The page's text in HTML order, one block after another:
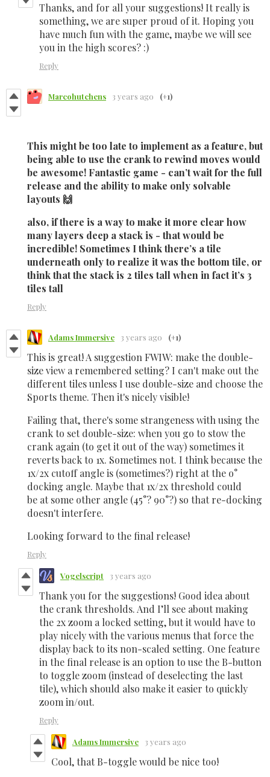
Thanks, and for all your suggestions! It really is
something, we are super proud of it. Hoping you
have much fun with the game, maybe we will see
you in the high scores? :)
Reply
Marcohutchens 3 years ago (+1)
This might be too late to implement as a feature, but
being able to use the crank to rewind moves would
be awesome! Fantastic game - can’t wait for the full
release and the ability to make only solvable
layouts 🙌
also, if there is a way to make it more clear how
many layers deep a stack is - that would be
incredible! Sometimes I think there’s a tile
underneath only to realize it was the bottom tile, or
think that the stack is 2 tiles tall when in fact it’s 3
tiles tall
Reply
Adams Immersive 3 years ago (+1)
This is great! A suggestion FWIW: make the double-
size view a remembered setting? I can't make out the
different tiles unless I use double-size and choose the
Sports theme. Then it's nicely visible!
Failing that, there's some strangeness with using the
crank to set double-size: when you go to stow the
crank again (to get it out of the way) sometimes it
reverts back to 1x. Sometimes not. I think because the
1x/2x cutoff angle is (sometimes?) right at the o°
docking angle. Maybe that 1x/2x threshold could
be at some other angle (45°? 90°?) so that re-docking
doesn't interfere.
Looking forward to the final release!
Reply
Vogelscript 3 years ago
Thank you for the suggestions! Good idea about
the crank thresholds. And I’ll see about making
the 2x zoom a locked setting, but it would have to
play nicely with the various menus that force the
display back to its non-scaled setting. One feature
in the final release is an option to use the B-button
to toggle zoom (instead of deselecting the last
tile), which should also make it easier to quickly
zoom in/out.
Reply
Adams Immersive 3 years ago
Cool, that B-toggle would be nice too!